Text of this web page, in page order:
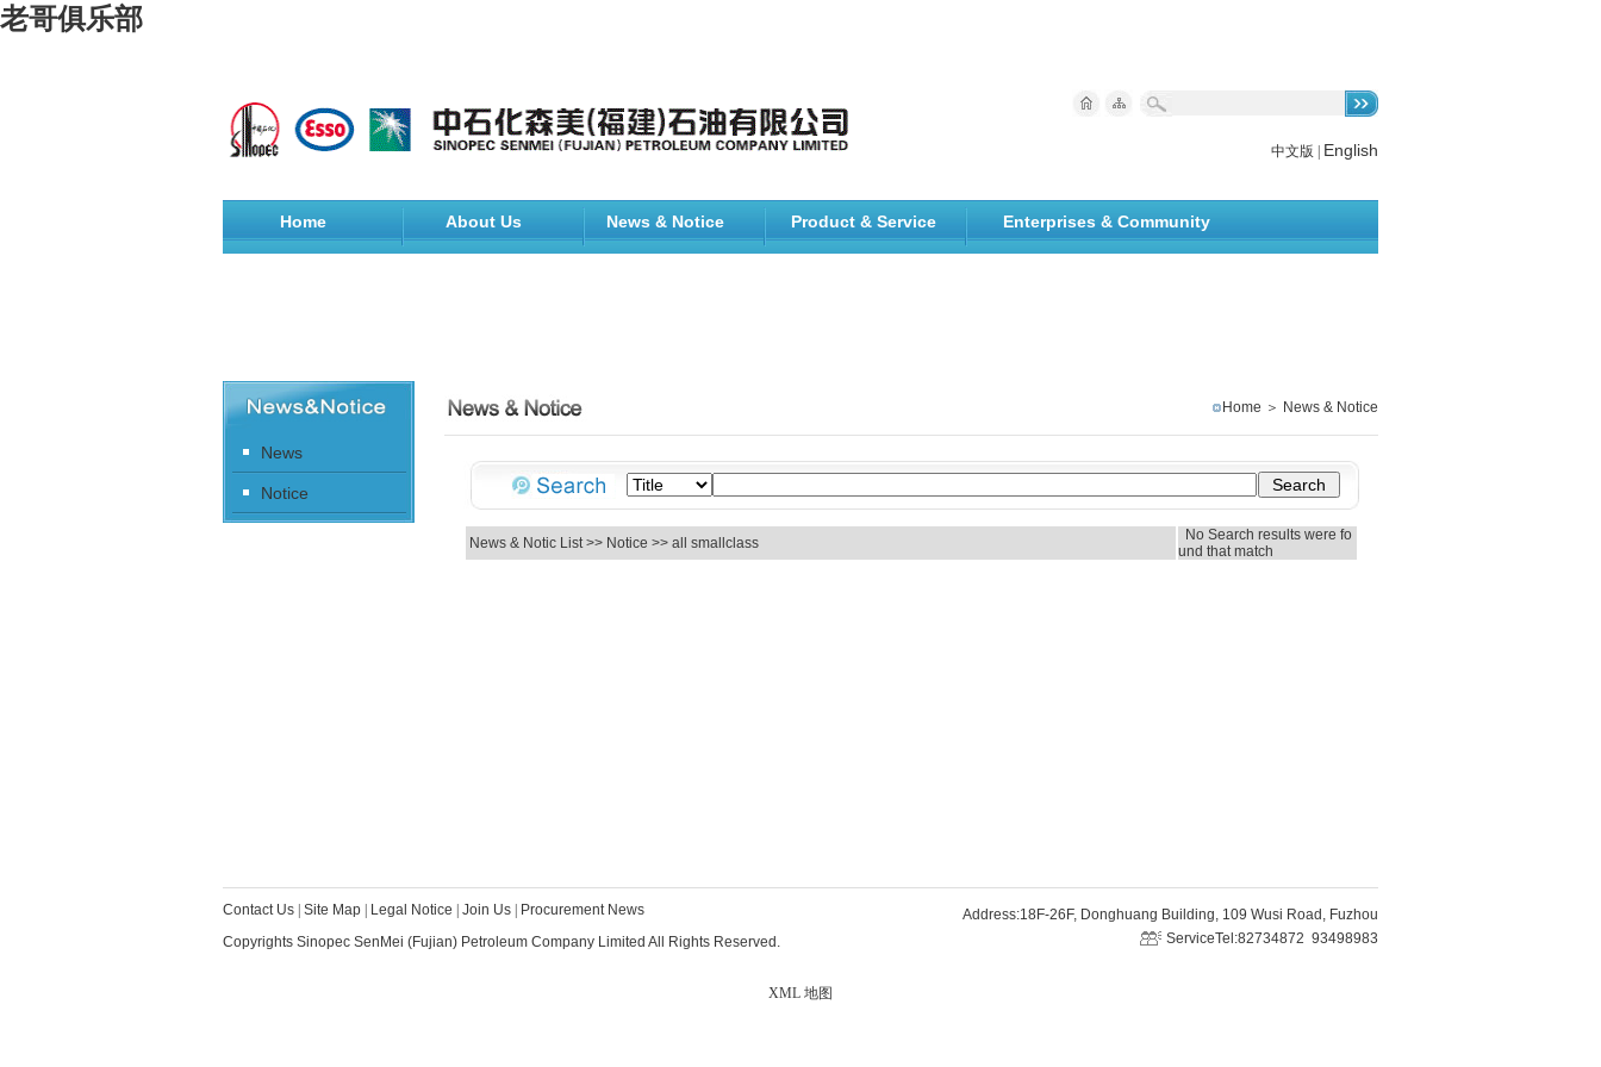
老哥俱乐部
中文版 English
Home About Us News & Notice Product & Service Enterprises & Community
News
Notice
Home ＞ News & Notice
News & Notic List>> Notice >> all smallclass
No Search results were fo
und that match
Contact Us Site Map Legal Notice Join Us
Procurement News
Copyrights Sinopec SenMei (Fujian) Petroleum Company Limited All Rights Reserved.
Address:18F-26F, Donghuang Building, 109 Wusi Road, Fuzhou
ServiceTel:82734872 93498983
XML 地图